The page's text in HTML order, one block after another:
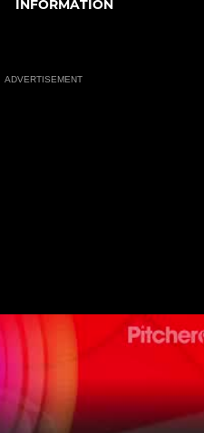
INFORMATION
ADVERTISEMENT